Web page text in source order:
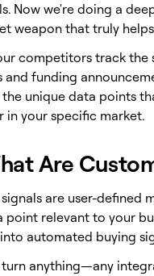
Now we're doing a
weapon that truly
competitors track the
and funding
unique data points
in your specific market.
Are
are user-defined
point relevant to your
automated buying
turn anything—any